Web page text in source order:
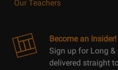
Our Teachers
Become an Insider!
Sign up for Long
delivered straight